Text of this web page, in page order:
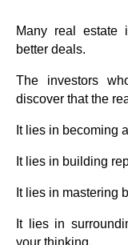
Many real estate
better deals.
The investors
discover that the
It lies in becoming
It lies in building
It lies in mastering
It lies in
your thinking.